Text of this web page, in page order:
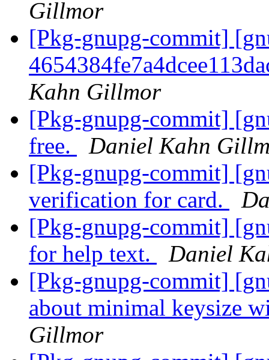
Gillmor
[Pkg-gnupg-commit]
Kahn Gillmor
[Pkg-gnupg-commit]
free.
Daniel Kahn
[Pkg-gnupg-commit]
verification for card.
[Pkg-gnupg-commit]
for help text.
Daniel
[Pkg-gnupg-commit]
about minimal keysize
Gillmor